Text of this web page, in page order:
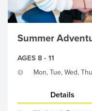
Summer
AGES 8 - 11
Mon, Tue, Wed,
Details